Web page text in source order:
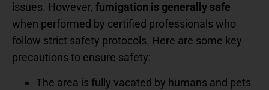
issues. However, fumigation is generally safe
when performed by certified professionals who
follow strict safety protocols. Here are some key
precautions to ensure safety:
The area is fully vacated by humans and pets